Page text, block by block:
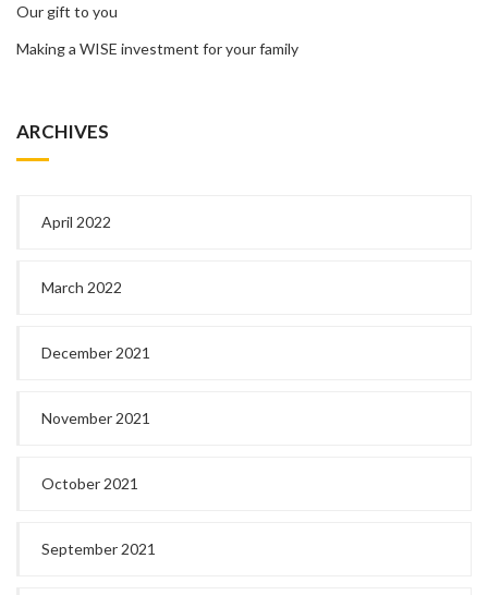
Our gift to you
Making a WISE investment for your family
ARCHIVES
April 2022
March 2022
December 2021
November 2021
October 2021
September 2021